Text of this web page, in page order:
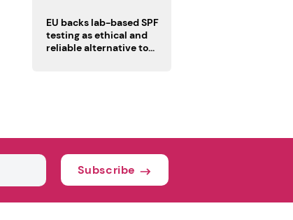
EU backs lab-based SPF
testing as ethical and
reliable alternative to
Subscribe